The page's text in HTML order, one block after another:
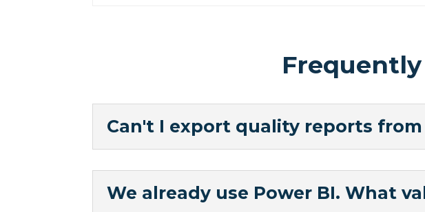
Can't I export quality reports
We already use Power BI. What